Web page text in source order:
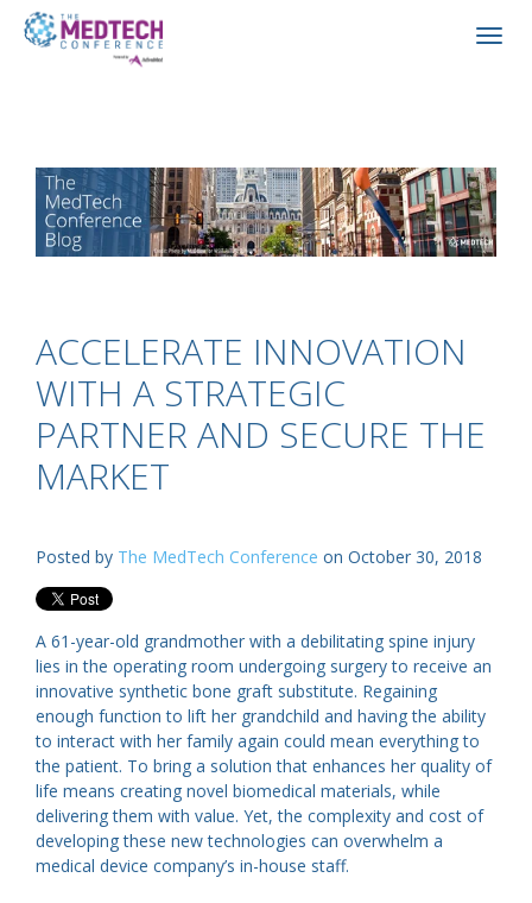
ACCELERATE INNOVATION
WITH A STRATEGIC
PARTNER AND SECURE THE
MARKET
Posted by The MedTech Conference on October 30, 2018
A 61-year-old grandmother with a debilitating spine injury
lies in the operating room undergoing surgery to receive an
innovative synthetic bone graft substitute. Regaining
enough function to lift her grandchild and having the ability
to interact with her family again could mean everything to
the patient. To bring a solution that enhances her quality of
life means creating novel biomedical materials, while
delivering them with value. Yet, the complexity and cost of
developing these new technologies can overwhelm a
medical device company’s in-house staff.